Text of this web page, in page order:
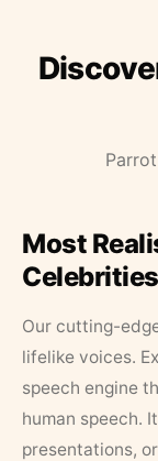
Most
Our cutting-
lifelike voices.
speech engine
human speech.
presentations,